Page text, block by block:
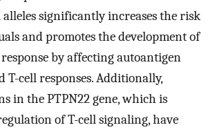
alleles significantly increases the risk
and promotes the development of
by affecting autoantigen
T-cell responses. Additionally,
in the PTPN22 gene, which is
of T-cell signaling, have